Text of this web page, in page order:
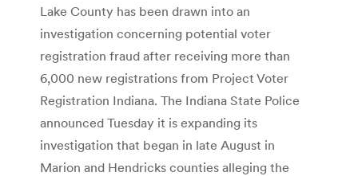
Lake County has been drawn into an
investigation concerning potential voter
registration fraud after receiving more than
6,000 new registrations from Project Voter
Registration Indiana. The Indiana State Police
announced Tuesday it is expanding its
investigation that began in late August in
Marion and Hendricks counties alleging the